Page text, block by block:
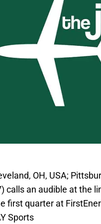
OH, USA;
calls an audible at the
first quarter at
Sports